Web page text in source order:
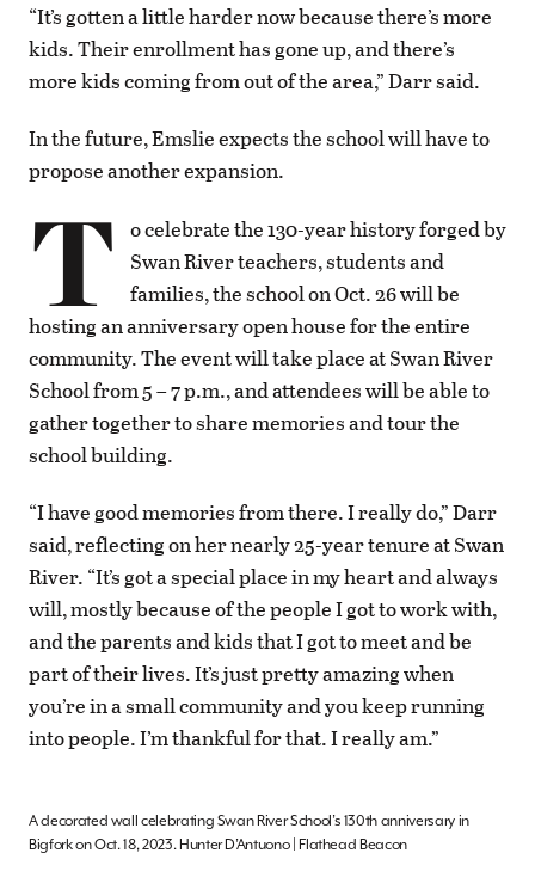
“It’s gotten a little harder now because there’s more
kids. Their enrollment has gone up, and there’s
more kids coming from out of the area,” Darr said.
In the future, Emslie expects the school will have to
propose another expansion.
T o celebrate the 130-year history forged by
Swan River teachers, students and
families, the school on Oct. 26 will be
hosting an anniversary open house for the entire
community. The event will take place at Swan River
School from 5 – 7 p.m., and attendees will be able to
gather together to share memories and tour the
school building.
“I have good memories from there. I really do,” Darr
said, reflecting on her nearly 25-year tenure at Swan
River. “It’s got a special place in my heart and always
will, mostly because of the people I got to work with,
and the parents and kids that I got to meet and be
part of their lives. It’s just pretty amazing when
you’re in a small community and you keep running
into people. I’m thankful for that. I really am.”
A decorated wall celebrating Swan River School’s 130th anniversary in
Bigfork on Oct. 18, 2023. Hunter D’Antuono | Flathead Beacon